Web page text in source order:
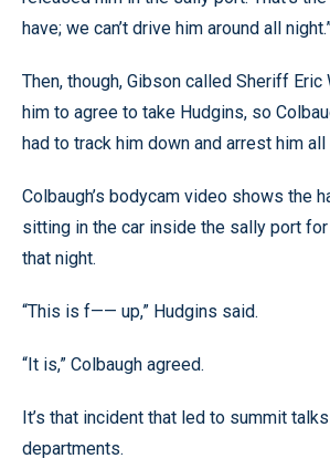
have; we can’t drive him around all
Then, though, Gibson called Sheriff Eric
him to agree to take Hudgins, so
had to track him down and arrest him all
Colbaugh’s bodycam video shows the
sitting in the car inside the sally port
that night.
“This is f—— up,” Hudgins said.
“It is,” Colbaugh agreed.
It’s that incident that led to summit
departments.